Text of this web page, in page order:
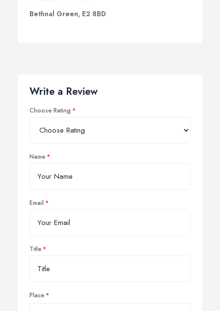
Bethnal Green, E2 8BD
Write a Review
Choose Rating
Name
Email
Title
Place